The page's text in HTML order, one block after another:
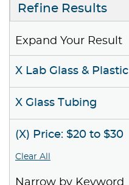
Refine Results
Expand Your Result
X Lab Glass & Plastic
X Glass Tubing
(X) Price: $20 to $30
Clear All
Narrow by Keyword